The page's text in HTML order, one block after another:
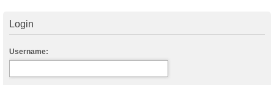
Login
Username: